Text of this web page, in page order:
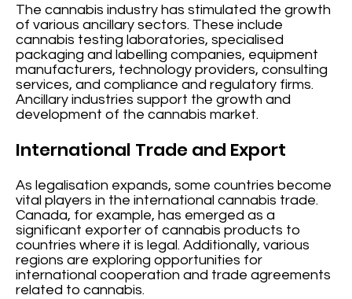
The cannabis industry has stimulated the growth
of various ancillary sectors. These include
cannabis testing laboratories, specialised
packaging and labelling companies, equipment
manufacturers, technology providers, consulting
services, and compliance and regulatory firms.
Ancillary industries support the growth and
development of the cannabis market.
International Trade and Export
As legalisation expands, some countries become
vital players in the international cannabis trade.
Canada, for example, has emerged as a
significant exporter of cannabis products to
countries where it is legal. Additionally, various
regions are exploring opportunities for
international cooperation and trade agreements
related to cannabis.